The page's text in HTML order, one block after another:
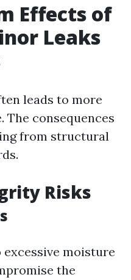
Effects of
Leaks
leads to more
The consequences
from structural
Risks
moisture
the